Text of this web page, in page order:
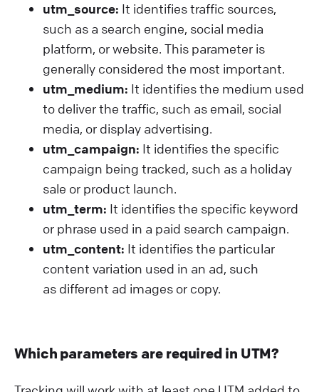
utm_source: It identifies traffic sources,
such as a search engine, social media
platform, or website. This parameter is
generally considered the most important.
utm_medium: It identifies the medium used
to deliver the traffic, such as email, social
media, or display advertising.
utm_campaign: It identifies the specific
campaign being tracked, such as a holiday
sale or product launch.
utm_term: It identifies the specific keyword
or phrase used in a paid search campaign.
utm_content: It identifies the particular
content variation used in an ad, such
as different ad images or copy.
Which parameters are required in UTM?